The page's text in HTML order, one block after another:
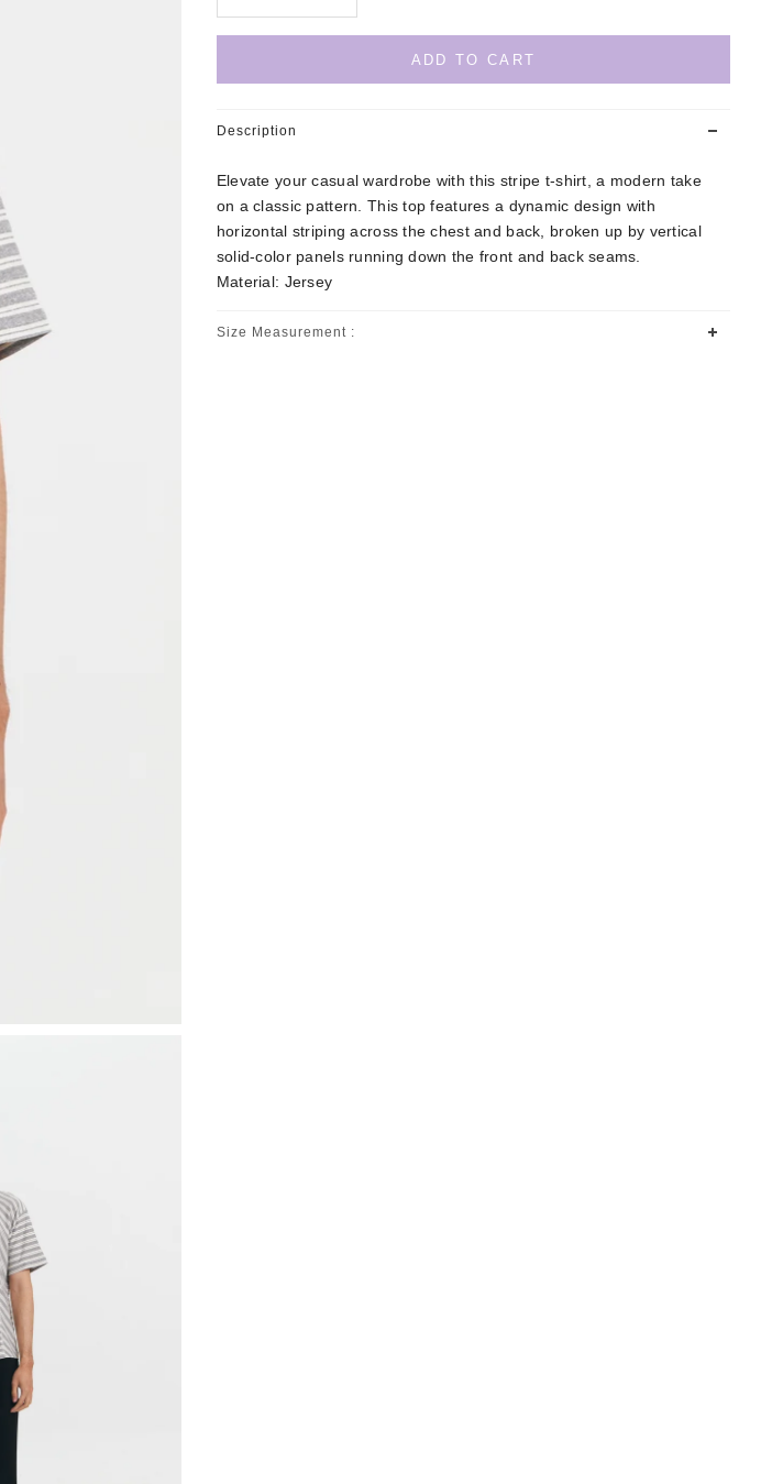
ADD TO CART
Description
Elevate your casual wardrobe with this stripe t-shirt, a modern take
on a classic pattern. This top features a dynamic design with
horizontal striping across the chest and back, broken up by vertical
solid-color panels running down the front and back seams.
Material: Jersey
Size Measurement :